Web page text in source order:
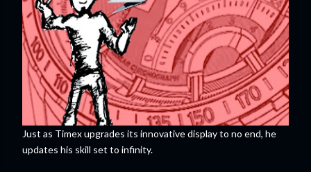
Just as Timex upgrades its innovative display to no end, he
updates his skill set to infinity.